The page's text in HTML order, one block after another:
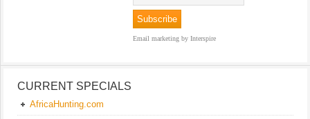
Email marketing by Interspire
CURRENT SPECIALS
AfricaHunting.com